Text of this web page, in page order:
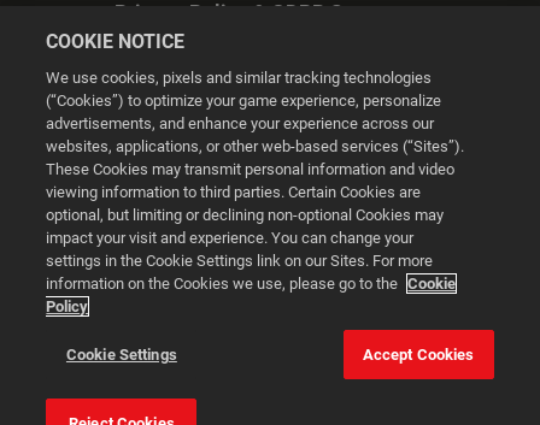
Privacy Policy & GDPR Statement
Cookie Settings
© 2026 2K
Powered byOnclusive PR Manager™
This website uses cookies to make your browsing experience
better.
COOKIE NOTICE
We use cookies, pixels and similar tracking technologies
(“Cookies”) to optimize your game experience, personalize
advertisements, and enhance your experience across our
websites, applications, or other web-based services (“Sites”).
These Cookies may transmit personal information and video
viewing information to third parties. Certain Cookies are
optional, but limiting or declining non-optional Cookies may
impact your visit and experience. You can change your
settings in the Cookie Settings link on our Sites. For more
information on the Cookies we use, please go to the Cookie
Policy
Cookie Settings Accept Cookies